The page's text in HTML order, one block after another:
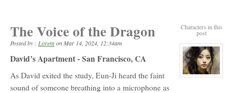
Characters in this
post
View
The Voice of the Dragon
Posted by : LoremonMar 14, 2024, 12:34am
David’s Apartment - San Francisco, CA
As David exited the study, Eun-Ji heard the faint
sound of someone breathing into a microphone as